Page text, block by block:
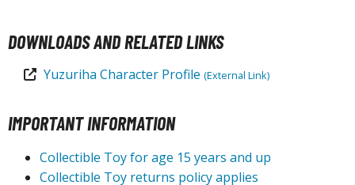
Markers
Line Markers (Ultra Fine Tip)
DOWNLOADS AND RELATED LINKS
Yuzuriha Character Profile (External Link)
IMPORTANT INFORMATION
Collectible Toy for age 15 years and up
Collectible Toy returns policy applies